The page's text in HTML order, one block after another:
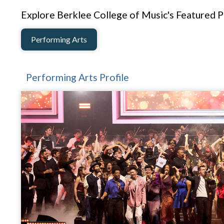
Explore Berklee College of Music's Featured
Performing Arts
Performing Arts Profile